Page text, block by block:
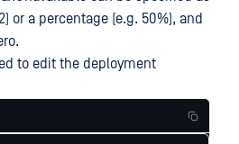
or a percentage (e.g. 50%), and
to edit the deployment